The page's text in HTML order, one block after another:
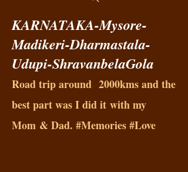
KARNATAKA-Mysore-
Madikeri-Dharmastala-
Udupi-ShravanbelaGola
Road trip around 2000kms and the
best part was I did it with my
Mom & Dad. #Memories #Love